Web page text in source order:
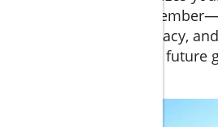
trophy catch.
ensures Cabo’s legacy,
story helps inspire future